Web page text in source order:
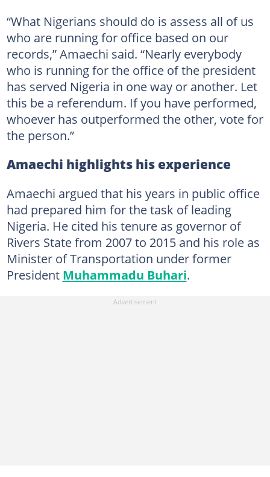
“What Nigerians should do is assess all of us
who are running for office based on our
records,” Amaechi said. “Nearly everybody
who is running for the office of the president
has served Nigeria in one way or another. Let
this be a referendum. If you have performed,
whoever has outperformed the other, vote for
the person.”
Amaechi highlights his experience
Amaechi argued that his years in public office
had prepared him for the task of leading
Nigeria. He cited his tenure as governor of
Rivers State from 2007 to 2015 and his role as
Minister of Transportation under former
President Muhammadu Buhari.